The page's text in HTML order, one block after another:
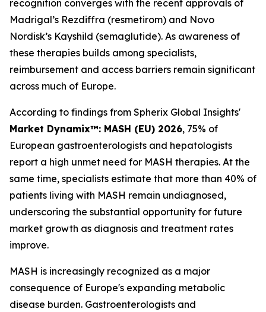
recognition converges with the recent approvals of
Madrigal’s Rezdiffra (resmetirom) and Novo
Nordisk’s Kayshild (semaglutide). As awareness of
these therapies builds among specialists,
reimbursement and access barriers remain significant
across much of Europe.
According to findings from Spherix Global Insights'
Market Dynamix™: MASH (EU) 2026, 75% of
European gastroenterologists and hepatologists
report a high unmet need for MASH therapies. At the
same time, specialists estimate that more than 40% of
patients living with MASH remain undiagnosed,
underscoring the substantial opportunity for future
market growth as diagnosis and treatment rates
improve.
MASH is increasingly recognized as a major
consequence of Europe's expanding metabolic
disease burden. Gastroenterologists and